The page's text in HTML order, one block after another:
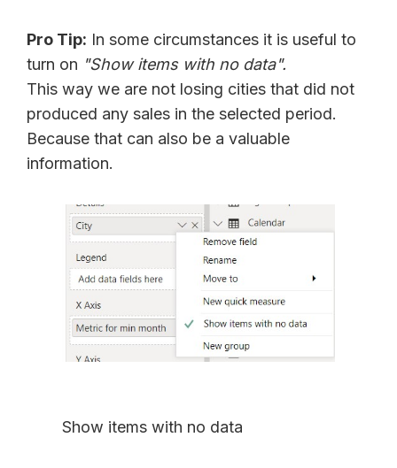
Pro Tip: In some circumstances it is useful to
turn on "Show items with no data".
This way we are not losing cities that did not
produced any sales in the selected period.
Because that can also be a valuable
information.
Show items with no data